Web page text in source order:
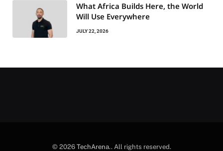
What Africa Builds Here, the World
Will Use Everywhere
JULY 22, 2026
© 2026 TechArena.. All rights reserved.